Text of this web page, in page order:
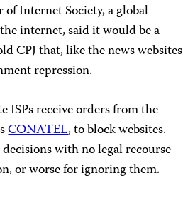
Internet Society, a global
internet, said it would be a
CPJ that, like the news websites
repression.
ISPs receive orders from the
CONATEL, to block websites.
with no legal recourse
or worse for ignoring them.